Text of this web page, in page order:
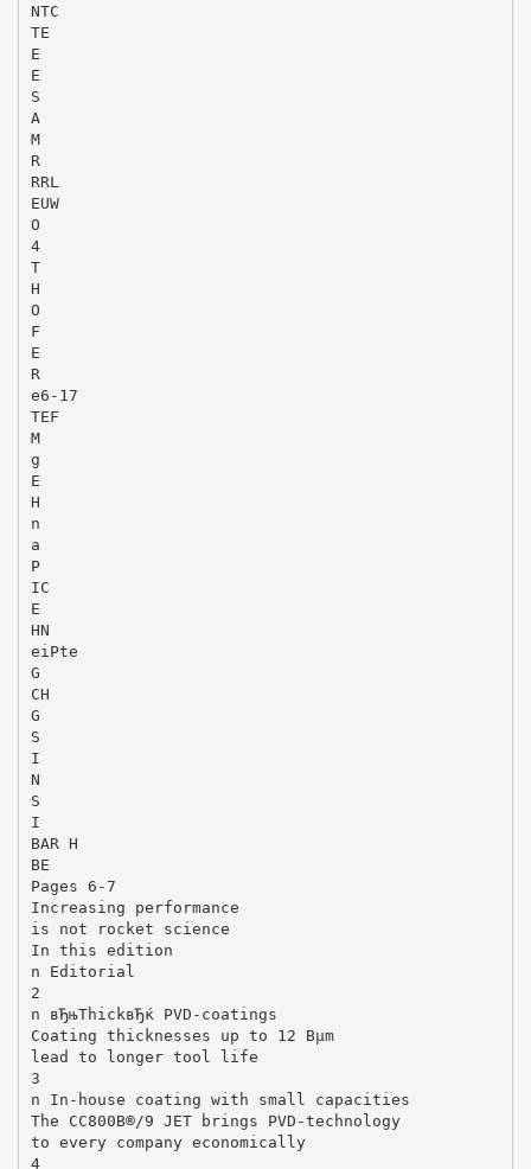
NTC
TE
E
E
S
A
M
R
RRL
EUW
O
4
T
H
O
F
E
R
e6-17
TEF
M
g
E
H
n
a
P
IC
E
HN
eiPte
G
CH
G
S
I
N
S
I
BAR H
BE
Pages 6-7
Increasing performance
is not rocket science
In this edition
n Editorial
2
n вЂњThickвЂќ PVD-coatings
Coating thicknesses up to 12 Вµm
lead to longer tool life
3
n In-house coating with small capacities
The CC800В®/9 JET brings PVD-technology
to every company economically
4